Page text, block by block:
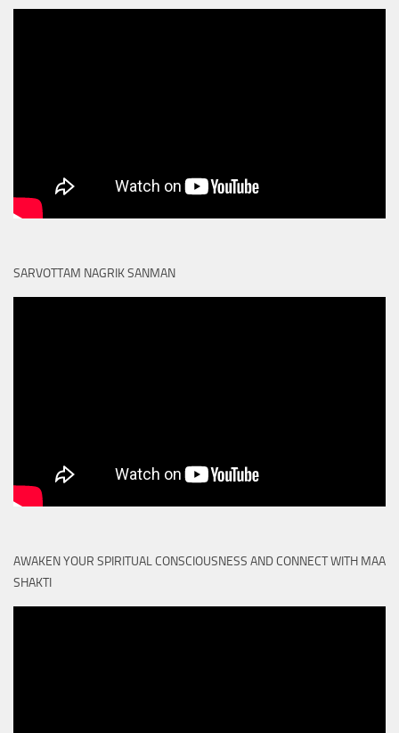
SARVOTTAM NAGRIK SANMAN
AWAKEN YOUR SPIRITUAL CONSCIOUSNESS AND CONNECT WITH MAA
SHAKTI